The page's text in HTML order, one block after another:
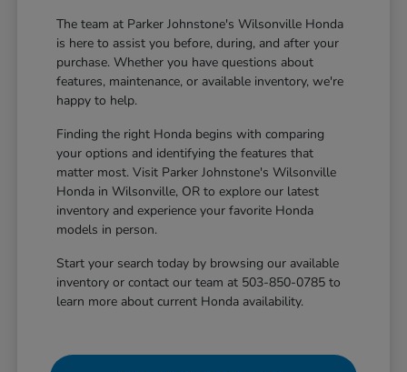
The team at Parker Johnstone's Wilsonville Honda
is here to assist you before, during, and after your
purchase. Whether you have questions about
features, maintenance, or available inventory, we're
happy to help.
Finding the right Honda begins with comparing
your options and identifying the features that
matter most. Visit Parker Johnstone's Wilsonville
Honda in Wilsonville, OR to explore our latest
inventory and experience your favorite Honda
models in person.
Start your search today by browsing our available
inventory or contact our team at 503-850-0785 to
learn more about current Honda availability.